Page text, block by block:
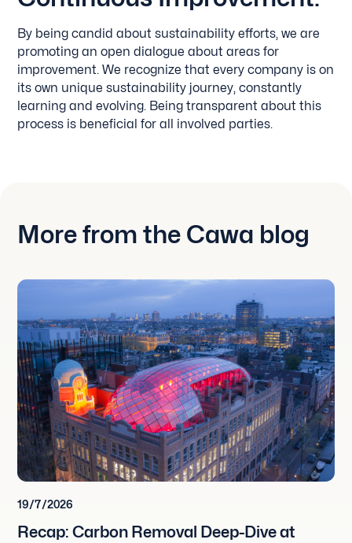
By being candid about sustainability efforts, we are
promoting an open dialogue about areas for
improvement. We recognize that every company is on
its own unique sustainability journey, constantly
learning and evolving. Being transparent about this
process is beneficial for all involved parties.
More from the Cawa blog
19/7/2026
Recap: Carbon Removal Deep-Dive at